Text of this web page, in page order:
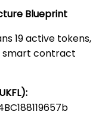
Blueprint
19 active tokens,
smart contract